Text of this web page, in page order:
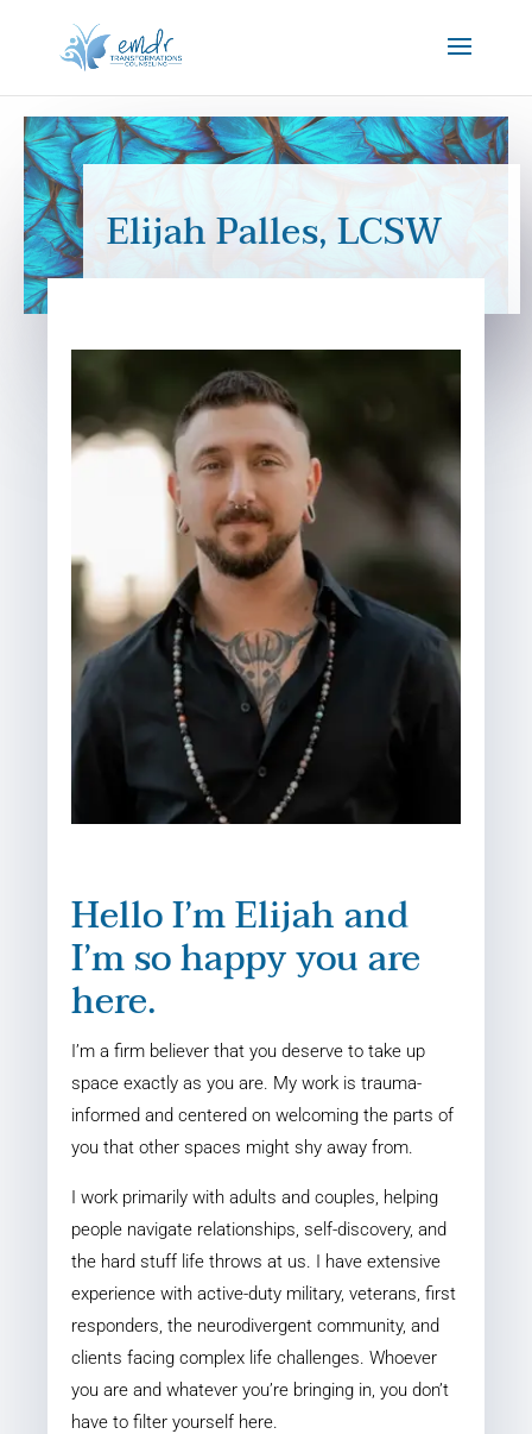
Elijah Palles, LCSW
Hello I’m Elijah and
I’m so happy you are
here.
I’m a firm believer that you deserve to take up
space exactly as you are. My work is trauma-
informed and centered on welcoming the parts of
you that other spaces might shy away from.
I work primarily with adults and couples, helping
people navigate relationships, self-discovery, and
the hard stuff life throws at us. I have extensive
experience with active-duty military, veterans, first
responders, the neurodivergent community, and
clients facing complex life challenges. Whoever
you are and whatever you’re bringing in, you don’t
have to filter yourself here.